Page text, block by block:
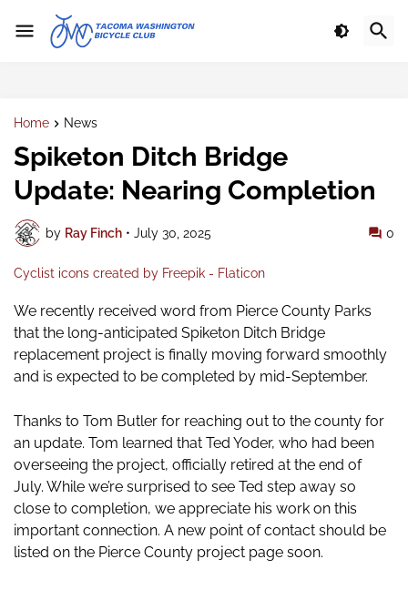
Home News
Spiketon Ditch Bridge
Update: Nearing Completion
by Ray Finch • July 30, 2025 0
Cyclist icons created by Freepik - Flaticon
We recently received word from Pierce County Parks
that the long-anticipated Spiketon Ditch Bridge
replacement project is finally moving forward smoothly
and is expected to be completed by mid-September.
Thanks to Tom Butler for reaching out to the county for
an update. Tom learned that Ted Yoder, who had been
overseeing the project, officially retired at the end of
July. While we’re surprised to see Ted step away so
close to completion, we appreciate his work on this
important connection. A new point of contact should be
listed on the Pierce County project page soon.